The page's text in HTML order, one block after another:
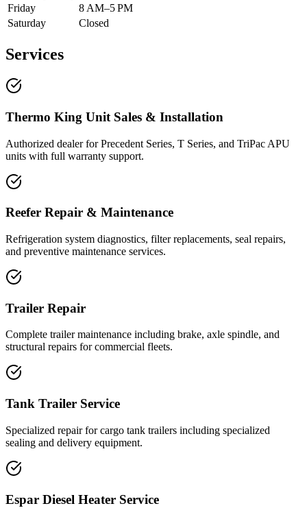
Friday
8 AM–5 PM
Saturday
Closed
Services
Thermo King Unit Sales & Installation
Authorized dealer for Precedent Series, T Series, and TriPac APU
units with full warranty support.
Reefer Repair & Maintenance
Refrigeration system diagnostics, filter replacements, seal repairs,
and preventive maintenance services.
Trailer Repair
Complete trailer maintenance including brake, axle spindle, and
structural repairs for commercial fleets.
Tank Trailer Service
Specialized repair for cargo tank trailers including specialized
sealing and delivery equipment.
Espar Diesel Heater Service